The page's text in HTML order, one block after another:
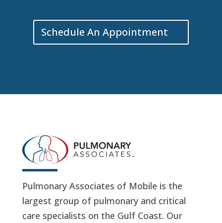
Schedule An Appointment
Pulmonary Associates of Mobile is the
largest group of pulmonary and critical
care specialists on the Gulf Coast. Our